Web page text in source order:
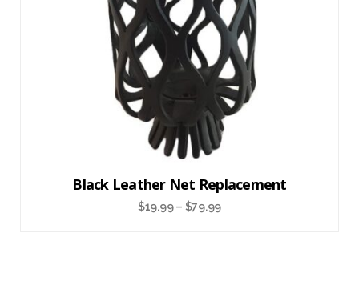
Black Leather Net Replacement
$19.99 – $79.99